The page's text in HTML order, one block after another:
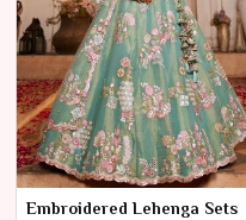
Embroidered Lehenga Sets